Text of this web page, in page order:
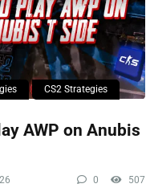
CS2 Strategies
AWP on Anubis
0 507